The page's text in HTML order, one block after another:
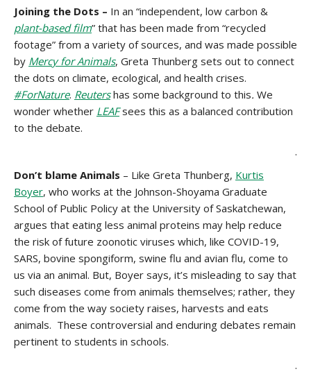
Joining the Dots – In an “independent, low carbon &
plant-based film” that has been made from “recycled
footage” from a variety of sources, and was made possible
by Mercy for Animals, Greta Thunberg sets out to connect
the dots on climate, ecological, and health crises.
#ForNature. Reuters has some background to this. We
wonder whether LEAFsees this as a balanced contribution
to the debate.
.
Don’t blame Animals – Like Greta Thunberg, Kurtis
Boyer, who works at the Johnson-Shoyama Graduate
School of Public Policy at the University of Saskatchewan,
argues that eating less animal proteins may help reduce
the risk of future zoonotic viruses which, like COVID-19,
SARS, bovine spongiform, swine flu and avian flu, come to
us via an animal. But, Boyer says, it’s misleading to say that
such diseases come from animals themselves; rather, they
come from the way society raises, harvests and eats
animals. These controversial and enduring debates remain
pertinent to students in schools.
.